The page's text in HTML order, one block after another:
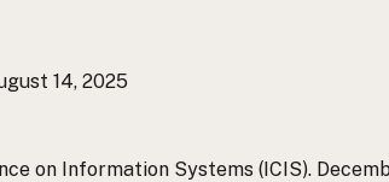
14, 2025
on Information Systems (ICIS).